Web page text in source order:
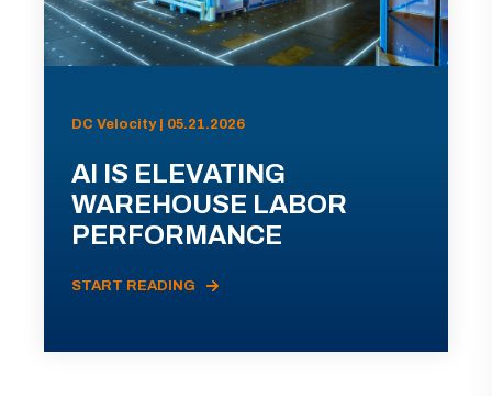
DC Velocity | 05.21.2026
AI IS ELEVATING
WAREHOUSE LABOR
PERFORMANCE
START READING